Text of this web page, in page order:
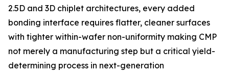
2.5D and 3D chiplet architectures, every added
bonding interface requires flatter, cleaner surfaces
with tighter within-wafer non-uniformity making CMP
not merely a manufacturing step but a critical yield-
determining process in next-generation